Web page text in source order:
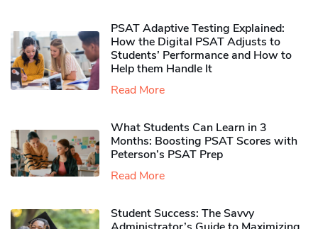
PSAT Adaptive Testing Explained:
How the Digital PSAT Adjusts to
Students’ Performance and How to
Help them Handle It
Read More
What Students Can Learn in 3
Months: Boosting PSAT Scores with
Peterson’s PSAT Prep
Read More
Student Success: The Savvy